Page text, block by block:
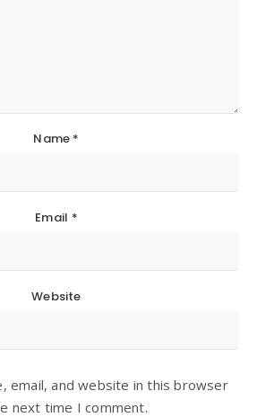
Name *
Email *
Website
email, and website in this browser
next time I comment.